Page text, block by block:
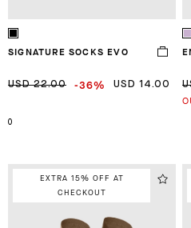
SIGNATURE SOCKS EVO
USD 22.00 -36% USD 14.00
0
EXTRA 15% OFF AT
CHECKOUT